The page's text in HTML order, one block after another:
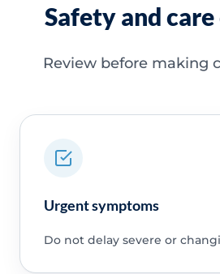
Safety and
Review before making
Urgent symptoms
Do not delay severe or